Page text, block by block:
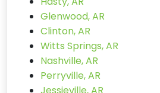
Glenwood, AR
Clinton, AR
Witts Springs, AR
Nashville, AR
Perryville, AR